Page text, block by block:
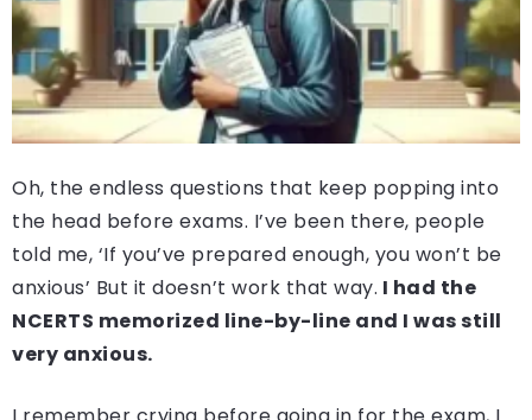
Oh, the endless questions that keep popping into
the head before exams. I’ve been there, people
told me, ‘If you’ve prepared enough, you won’t be
anxious’ But it doesn’t work that way. I had the
NCERTS memorized line-by-line and I was still
very anxious.